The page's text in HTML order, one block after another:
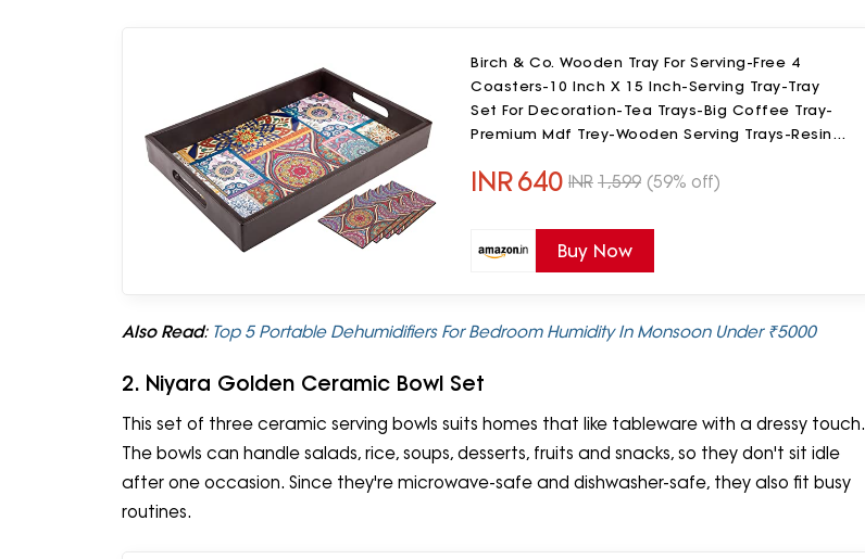
Birch & Co. Wooden Tray For Serving-Free 4
Coasters-10 Inch X 15 Inch-Serving Tray-Tray
Set For Decoration-Tea Trays-Big Coffee Tray-
Premium Mdf Trey-Wooden Serving Trays-Resin
INR640 INR 1,599 (59% off)
Buy Now
Also Read: Top 5 Portable Dehumidifiers For Bedroom Humidity In Monsoon Under ₹5000
2. Niyara Golden Ceramic Bowl Set
This set of three ceramic serving bowls suits homes that like tableware with a dressy touch.
The bowls can handle salads, rice, soups, desserts, fruits and snacks, so they don't sit idle
after one occasion. Since they're microwave-safe and dishwasher-safe, they also fit busy
routines.